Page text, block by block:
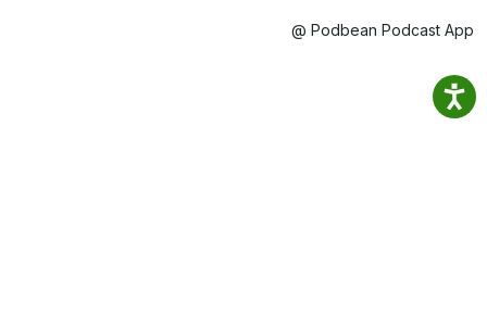
@ Podbean Podcast App